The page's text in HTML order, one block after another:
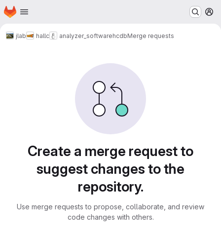
Skip to main content
Homepage
jlab hallc analyzer_softwarehcdbMerge requests
Create a merge request to
suggest changes to the
repository.
Use merge requests to propose, collaborate, and review
code changes with others.